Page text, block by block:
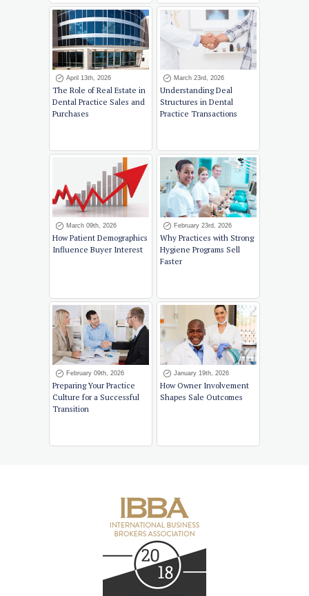
April 13th, 2026
The Role of Real Estate in
Dental Practice Sales and
Purchases
March 23rd, 2026
Understanding Deal
Structures in Dental
Practice Transactions
March 09th, 2026
How Patient Demographics
Influence Buyer Interest
February 23rd, 2026
Why Practices with Strong
Hygiene Programs Sell
Faster
February 09th, 2026
Preparing Your Practice
Culture for a Successful
Transition
January 19th, 2026
How Owner Involvement
Shapes Sale Outcomes